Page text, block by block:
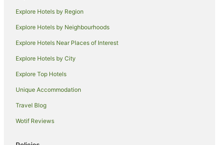
Cottages in Kadina
Holiday Homes in Kadina
Family Hotels in Kadina
Hotels with Pool in Kadina
Kadina Hotels
Motels in Kadina
Hotels near Moonta Mines Railway and Museum
Chinaman Wells Hotels
Caravan Parks in North Beach
Explore Hotels by Region
Explore Hotels by Neighbourhoods
Explore Hotels Near Places of Interest
Explore Hotels by City
Explore Top Hotels
Unique Accommodation
Travel Blog
Wotif Reviews